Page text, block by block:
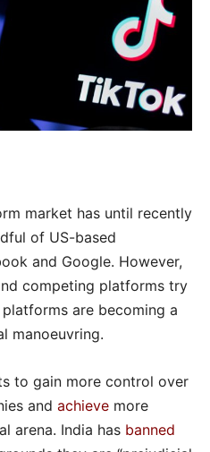
market has until recently
of US-based
and Google. However,
competing platforms try
are becoming a
manoeuvring.
to gain more control over
and achieve more
arena. India has banned